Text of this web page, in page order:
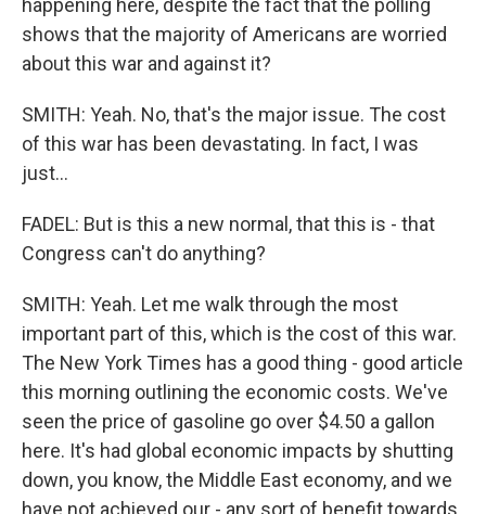
happening here, despite the fact that the polling
shows that the majority of Americans are worried
about this war and against it?
SMITH: Yeah. No, that's the major issue. The cost
of this war has been devastating. In fact, I was
just...
FADEL: But is this a new normal, that this is - that
Congress can't do anything?
SMITH: Yeah. Let me walk through the most
important part of this, which is the cost of this war.
The New York Times has a good thing - good article
this morning outlining the economic costs. We've
seen the price of gasoline go over $4.50 a gallon
here. It's had global economic impacts by shutting
down, you know, the Middle East economy, and we
have not achieved our - any sort of benefit towards